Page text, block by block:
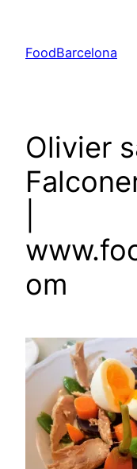
content
FoodBarcelona
Olivier
om